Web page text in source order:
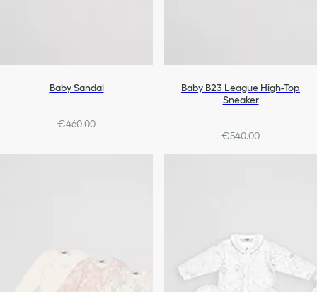
Baby Sandal
€460.00
Baby B23 League High-Top
Sneaker
€540.00